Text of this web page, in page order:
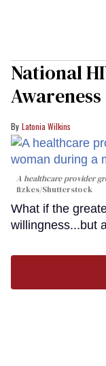
National
Latonia Wilkins
A healthcare provider
fizkes/Shutterstock
What if the
willingness...but